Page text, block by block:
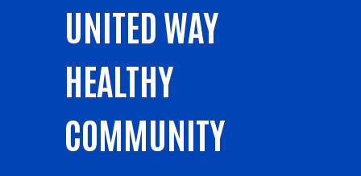
UNITED WAY
HEALTHY
COMMUNITY